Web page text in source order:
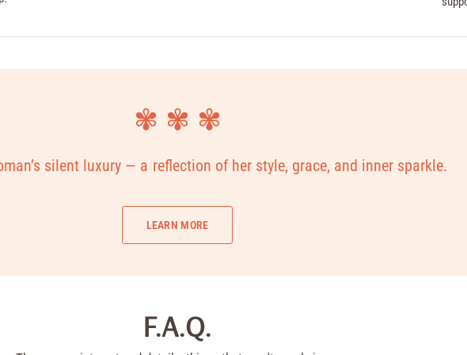
✾ ✾ ✾
silent luxury — a reflection of her style, grace, and inner sparkle.
LEARN MORE
F.A.Q.